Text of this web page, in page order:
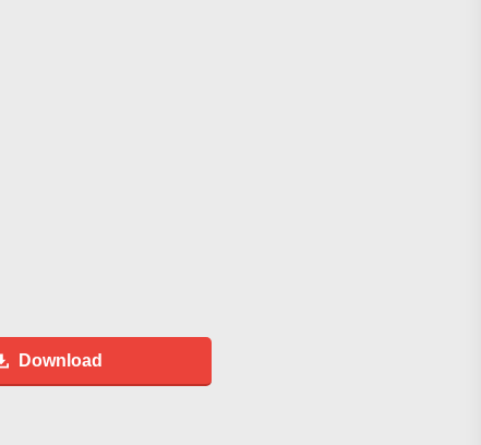
Download